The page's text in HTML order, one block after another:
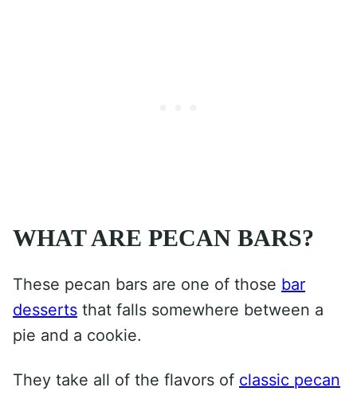
WHAT ARE PECAN BARS?
These pecan bars are one of those bar
desserts that falls somewhere between a
pie and a cookie.
They take all of the flavors of classic pecan